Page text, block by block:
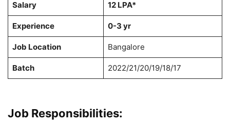
Salary 12 LPA*
Experience 0-3 yr
Job Location Bangalore
Batch 2022/21/20/19/18/17
Job Responsibilities: